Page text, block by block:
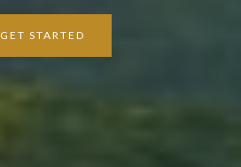
GET STARTED